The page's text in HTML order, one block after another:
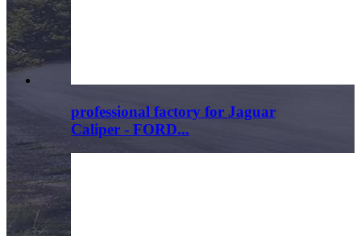
professional factory for Jaguar
Caliper - FORD...